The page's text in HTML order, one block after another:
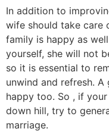
In addition to
wife should take care
family is happy as
yourself, she will not
so it is essential to
unwind and refresh.
happy too. So , if
down hill, try to
marriage.